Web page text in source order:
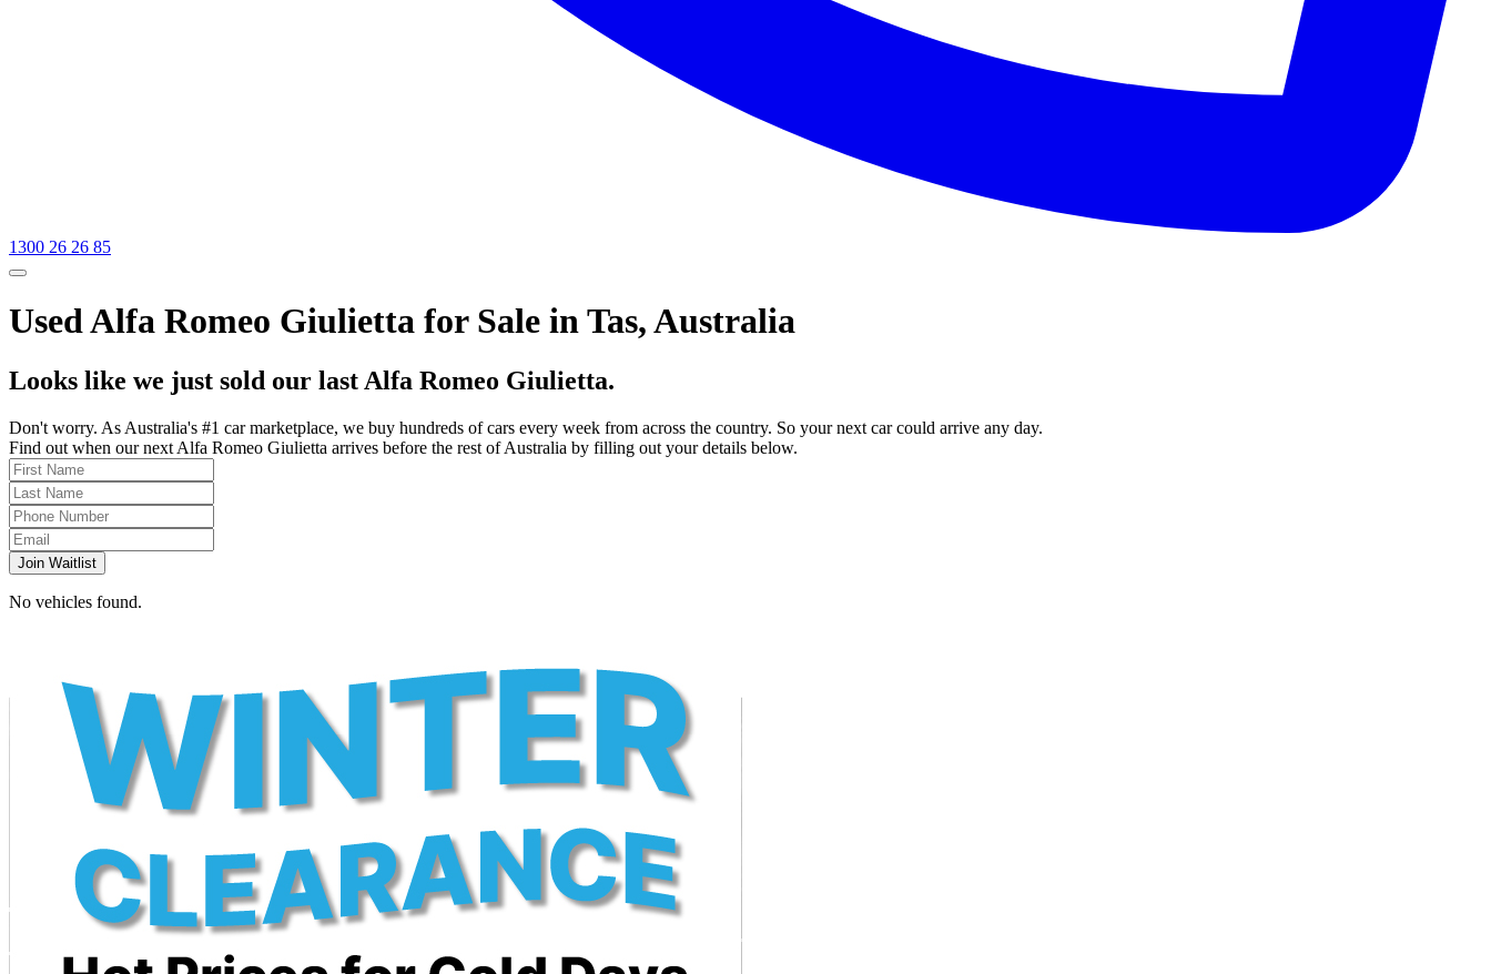
1300 26 26 85
Used Alfa Romeo Giulietta for Sale in Tas, Australia
Looks like we just sold our last Alfa Romeo Giulietta.
Don't worry. As Australia's #1 car marketplace, we buy hundreds of cars every week from across the country. So your next car could arrive any day.
Find out when our next Alfa Romeo Giulietta arrives before the rest of Australia by filling out your details below.
Join Waitlist
No vehicles found.